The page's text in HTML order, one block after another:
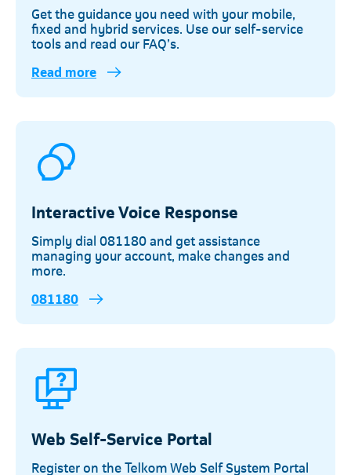
Get the guidance you need with your mobile,
fixed and hybrid services. Use our self-service
tools and read our FAQ’s.
Telkom
Read more
Interactive Voice Response
Simply dial 081180 and get assistance
managing your account, make changes and
more.
081180
Web Self-Service Portal
Register on the Telkom Web Self System Portal